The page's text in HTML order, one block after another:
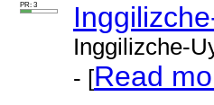
PR: 3
Inggilizche-
- [Read